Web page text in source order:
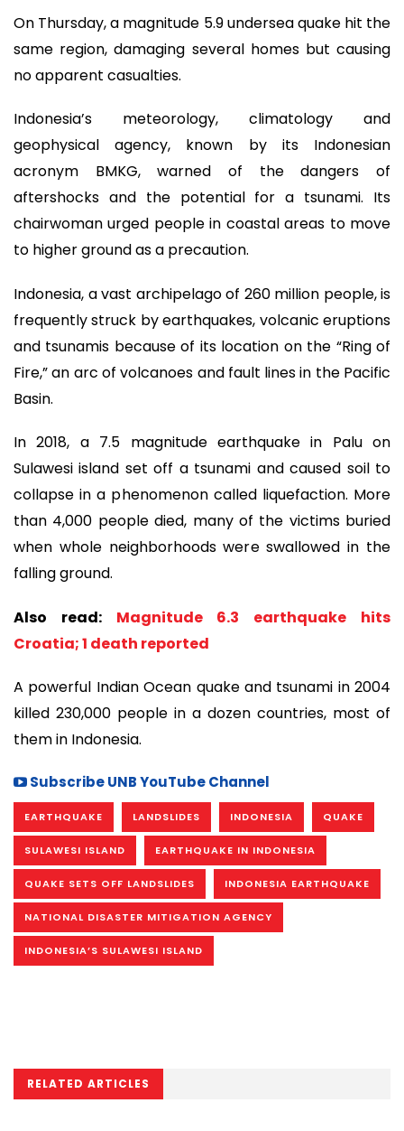
On Thursday, a magnitude 5.9 undersea quake hit the
same region, damaging several homes but causing
no apparent casualties.
Indonesia’s meteorology, climatology and
geophysical agency, known by its Indonesian
acronym BMKG, warned of the dangers of
aftershocks and the potential for a tsunami. Its
chairwoman urged people in coastal areas to move
to higher ground as a precaution.
Indonesia, a vast archipelago of 260 million people, is
frequently struck by earthquakes, volcanic eruptions
and tsunamis because of its location on the “Ring of
Fire,” an arc of volcanoes and fault lines in the Pacific
Basin.
In 2018, a 7.5 magnitude earthquake in Palu on
Sulawesi island set off a tsunami and caused soil to
collapse in a phenomenon called liquefaction. More
than 4,000 people died, many of the victims buried
when whole neighborhoods were swallowed in the
falling ground.
Also read: Magnitude 6.3 earthquake hits
Croatia; 1 death reported
A powerful Indian Ocean quake and tsunami in 2004
killed 230,000 people in a dozen countries, most of
them in Indonesia.
Subscribe UNB YouTube Channel
EARTHQUAKE LANDSLIDES INDONESIA QUAKE
SULAWESI ISLAND EARTHQUAKE IN INDONESIA
QUAKE SETS OFF LANDSLIDES INDONESIA EARTHQUAKE
NATIONAL DISASTER MITIGATION AGENCY
INDONESIA’S SULAWESI ISLAND
RELATED ARTICLES